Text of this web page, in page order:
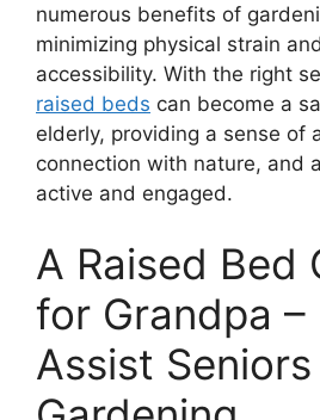
numerous benefits of
minimizing physical strain
accessibility. With the right
raised beds can become a
elderly, providing a sense of
connection with nature, and
active and engaged.
A Raised Bed
for Grandpa –
Assist